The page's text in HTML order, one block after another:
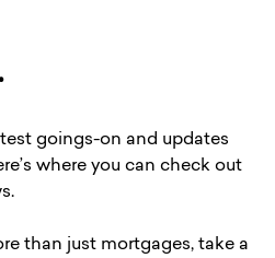
goings-on and updates
where you can check out
than just mortgages, take a